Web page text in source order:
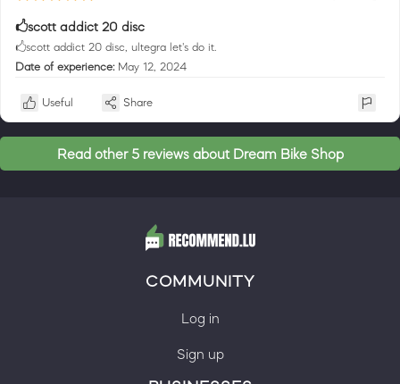
🖒scott addict 20 disc
🖒scott addict 20 disc, ultegra let's do it.
Date of experience: May 12, 2024
Useful Share
Read other 5 reviews about Dream Bike Shop
COMMUNITY
Log in
Sign up